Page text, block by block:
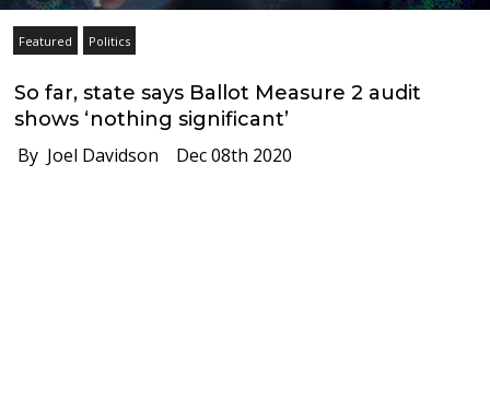
Featured Politics
So far, state says Ballot Measure 2 audit
shows ‘nothing significant’
By Joel Davidson Dec 08th 2020